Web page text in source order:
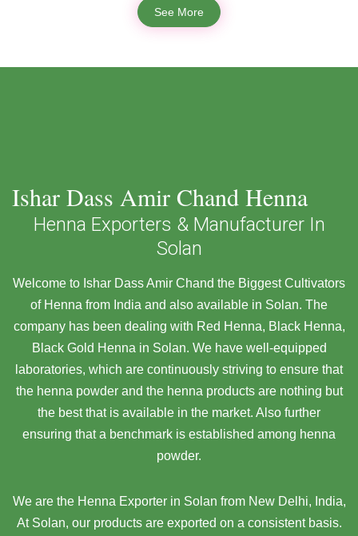
See More
Ishar Dass Amir Chand Henna
Henna Exporters & Manufacturer In
Solan
Welcome to Ishar Dass Amir Chand the Biggest Cultivators
of Henna from India and also available in Solan. The
company has been dealing with Red Henna, Black Henna,
Black Gold Henna in Solan. We have well-equipped
laboratories, which are continuously striving to ensure that
the henna powder and the henna products are nothing but
the best that is available in the market. Also further
ensuring that a benchmark is established among henna
powder.
We are the Henna Exporter in Solan from New Delhi, India,
At Solan, our products are exported on a consistent basis.